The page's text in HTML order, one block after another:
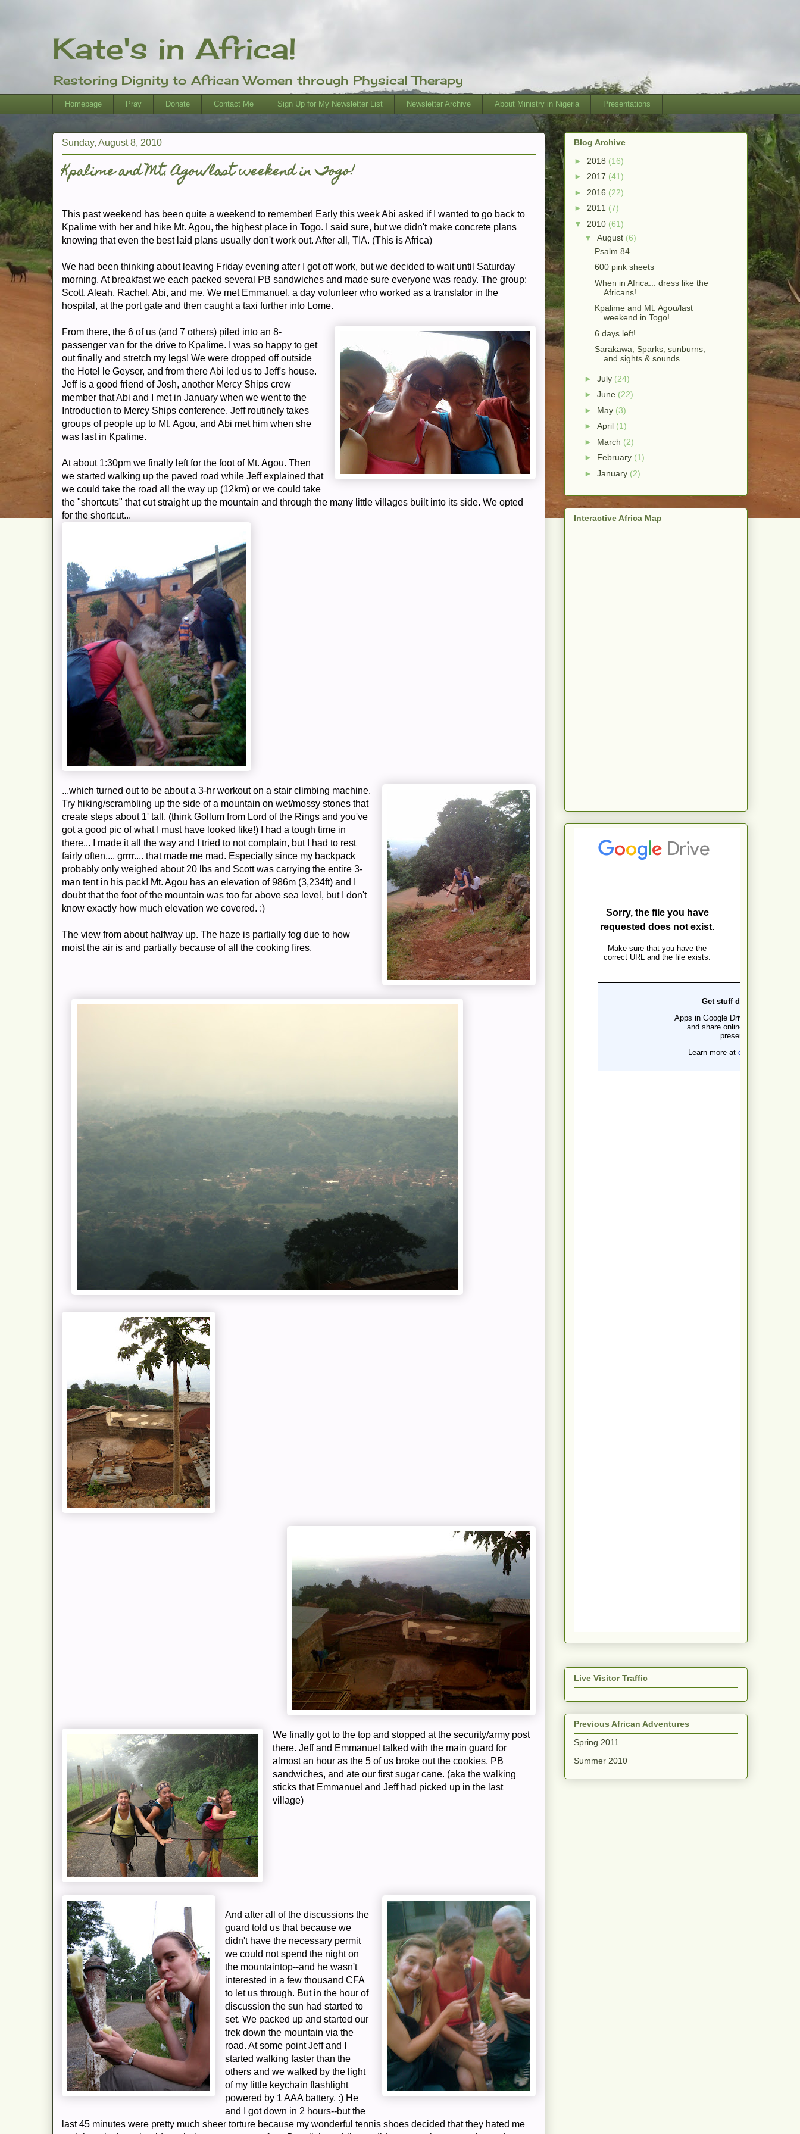
Kate's in Africa!
Restoring Dignity to African Women through Physical Therapy
Homepage Pray Donate Contact Me Sign Up for My Newsletter List Newsletter Archive About Ministry in Nigeria Presentations
Sunday, August 8, 2010
Kpalime and Mt. Agou/last weekend in Togo!
This past weekend has been quite a weekend to remember! Early this week Abi asked if I wanted to go back to
Kpalime with her and hike Mt. Agou, the highest place in Togo. I said sure, but we didn't make concrete plans
knowing that even the best laid plans usually don't work out. After all, TIA. (This is Africa)
We had been thinking about leaving Friday evening after I got off work, but we decided to wait until Saturday
morning. At breakfast we each packed several PB sandwiches and made sure everyone was ready. The group:
Scott, Aleah, Rachel, Abi, and me. We met Emmanuel, a day volunteer who worked as a translator in the
hospital, at the port gate and then caught a taxi further into Lome.
From there, the 6 of us (and 7 others) piled into an 8-
passenger van for the drive to Kpalime. I was so happy to get
out finally and stretch my legs! We were dropped off outside
the Hotel le Geyser, and from there Abi led us to Jeff's house.
Jeff is a good friend of Josh, another Mercy Ships crew
member that Abi and I met in January when we went to the
Introduction to Mercy Ships conference. Jeff routinely takes
groups of people up to Mt. Agou, and Abi met him when she
was last in Kpalime.
At about 1:30pm we finally left for the foot of Mt. Agou. Then
we started walking up the paved road while Jeff explained that
we could take the road all the way up (12km) or we could take
the "shortcuts" that cut straight up the mountain and through the many little villages built into its side. We opted
for the shortcut...
...which turned out to be about a 3-hr workout on a stair climbing machine.
Try hiking/scrambling up the side of a mountain on wet/mossy stones that
create steps about 1' tall. (think Gollum from Lord of the Rings and you've
got a good pic of what I must have looked like!) I had a tough time in
there... I made it all the way and I tried to not complain, but I had to rest
fairly often.... grrrr.... that made me mad. Especially since my backpack
probably only weighed about 20 lbs and Scott was carrying the entire 3-
man tent in his pack! Mt. Agou has an elevation of 986m (3,234ft) and I
doubt that the foot of the mountain was too far above sea level, but I don't
know exactly how much elevation we covered. :)
The view from about halfway up. The haze is partially fog due to how
moist the air is and partially because of all the cooking fires.
We finally got to the top and stopped at the security/army post
there. Jeff and Emmanuel talked with the main guard for
almost an hour as the 5 of us broke out the cookies, PB
sandwiches, and ate our first sugar cane. (aka the walking
sticks that Emmanuel and Jeff had picked up in the last
village)
And after all of the discussions the
guard told us that because we
didn't have the necessary permit
we could not spend the night on
the mountaintop--and he wasn't
interested in a few thousand CFA
to let us through. But in the hour of
discussion the sun had started to
set. We packed up and started our
trek down the mountain via the
road. At some point Jeff and I
started walking faster than the
others and we walked by the light
of my little keychain flashlight
powered by 1 AAA battery. :) He
and I got down in 2 hours--but the
last 45 minutes were pretty much sheer torture because my wonderful tennis shoes decided that they hated me
Blog Archive
► 2018 (16)
► 2017 (41)
► 2016 (22)
► 2011 (7)
▼ 2010 (61)
▼ August (6)
Psalm 84
600 pink sheets
When in Africa... dress like the
Africans!
Kpalime and Mt. Agou/last
weekend in Togo!
6 days left!
Sarakawa, Sparks, sunburns,
and sights & sounds
► July (24)
► June (22)
► May (3)
► April (1)
► March (2)
► February (1)
► January (2)
Interactive Africa Map
Live Visitor Traffic
Previous African Adventures
Spring 2011
Summer 2010